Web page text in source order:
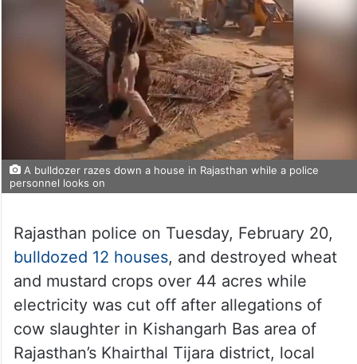
A bulldozer razes down a house in Rajasthan while a police
personnel looks on
Rajasthan police on Tuesday, February 20,
bulldozed 12 houses, and destroyed wheat
and mustard crops over 44 acres while
electricity was cut off after allegations of
cow slaughter in Kishangarh Bas area of
Rajasthan’s ​​Khairthal Tijara district, local